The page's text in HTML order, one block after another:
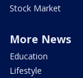
Stock Market
More News
Education
Lifestyle